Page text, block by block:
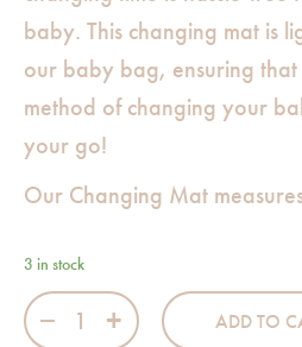
baby. This changing mat is
our baby bag, ensuring
method of changing your
your go!
Our Changing Mat
3 in stock
Dawn of Time Changing Mat
ADD TO